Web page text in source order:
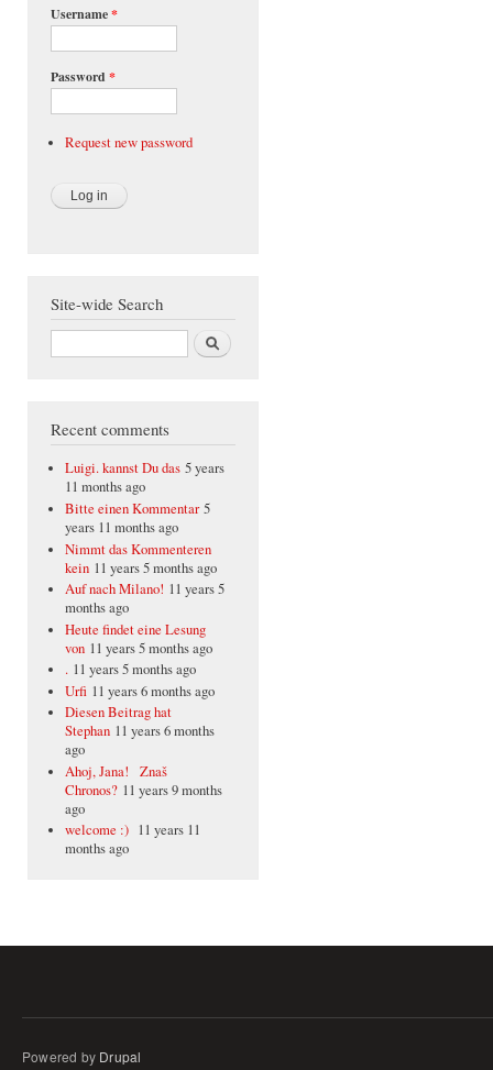
Username*
Password *
Request new password
Site-wide Search
Search
Recent comments
Luigi. kannst Du das 5 years
11 months ago
Bitte einen Kommentar 5
years 11 months ago
Nimmt das Kommenteren
kein 11 years 5 months ago
Auf nach Milano! 11 years 5
months ago
Heute findet eine Lesung
von 11 years 5 months ago
. 11 years 5 months ago
Urfi 11 years 6 months ago
Diesen Beitrag hat
Stephan 11 years 6 months
ago
Ahoj, Jana! Znaš
Chronos? 11 years 9 months
ago
welcome :) 11 years 11
months ago
Powered by Drupal